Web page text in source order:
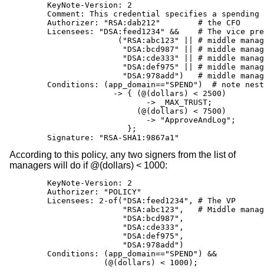
        KeyNote-Version: 2
Comment: This credential specifies a spending
        Authorizer: "RSA:dab212"        # the CFO
Licensees: "DSA:feed1234" &&    # The vice
("RSA:abc123" || # middle
"DSA:bcd987" || # middle
"DSA:cde333" || # middle
"DSA:def975" || # middle
"DSA:978add")   # middle
Conditions: (app_domain=="SPEND")  # note
                      -> { (@(dollars) < 2500)
                             -> _MAX_TRUST;
                           (@(dollars) < 7500)
                             -> "ApproveAndLog";
                         };
        Signature: "RSA-SHA1:9867a1"
According to this policy, any two signers from the list of
managers will do if @(dollars) < 1000:
        KeyNote-Version: 2
        Authorizer: "POLICY"
        Licensees: 2-of("DSA:feed1234", # The VP
"RSA:abc123",   # Middle
                        "DSA:bcd987",
                        "DSA:cde333",
                        "DSA:def975",
                        "DSA:978add")
        Conditions: (app_domain=="SPEND") &&
                    (@(dollars) < 1000);